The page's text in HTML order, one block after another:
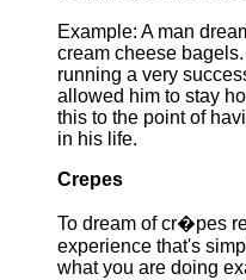
Example: A man
cream cheese
running a very
allowed him to stay
this to the point of
in his life.
Crepes
To dream of cr�pes
experience that's
what you are doing